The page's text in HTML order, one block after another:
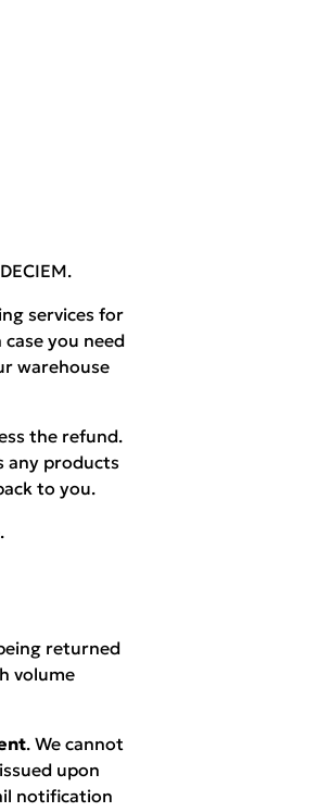
services for
you need
warehouse
the refund.
any products
to you.
returned
volume
. We cannot
upon
notification